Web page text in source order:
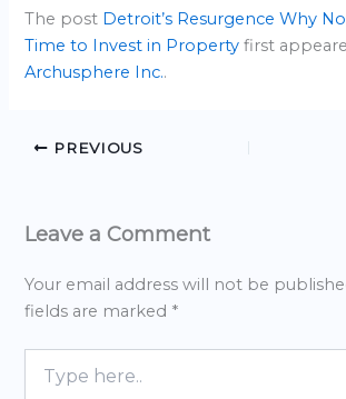
The post Detroit’s Resurgence Why
Time to Invest in Property first
Archusphere Inc..
PREVIOUS
Leave a Comment
Your email address will not be
fields are marked *
here..